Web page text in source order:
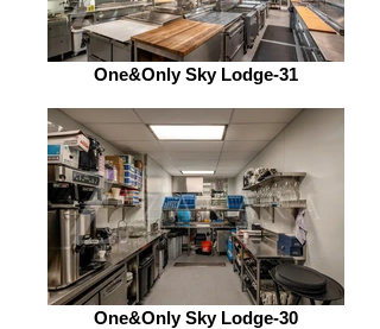
One&Only Sky Lodge-31
One&Only Sky Lodge-30